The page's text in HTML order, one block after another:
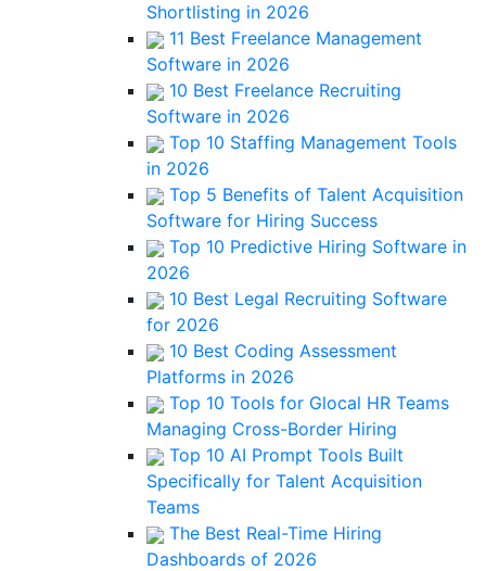
Shortlisting in 2026
11 Best Freelance Management
Software in 2026
10 Best Freelance Recruiting
Software in 2026
Top 10 Staffing Management Tools
in 2026
Top 5 Benefits of Talent Acquisition
Software for Hiring Success
Top 10 Predictive Hiring Software in
2026
10 Best Legal Recruiting Software
for 2026
10 Best Coding Assessment
Platforms in 2026
Top 10 Tools for Glocal HR Teams
Managing Cross-Border Hiring
Top 10 AI Prompt Tools Built
Specifically for Talent Acquisition
Teams
The Best Real-Time Hiring
Dashboards of 2026